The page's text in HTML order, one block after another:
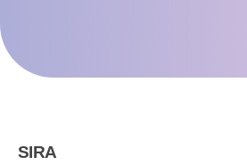
SIRA